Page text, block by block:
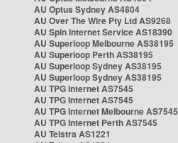
AU Optus Sydney AS4804
AU Over The Wire Pty Ltd AS9268
AU Spin Internet Service AS18390
AU Superloop Melbourne AS38195
AU Superloop Perth AS38195
AU Superloop Sydney AS38195
AU Superloop Sydney AS38195
AU TPG Internet AS7545
AU TPG Internet AS7545
AU TPG Internet Melbourne AS7545
AU TPG Internet Perth AS7545
AU Telstra AS1221